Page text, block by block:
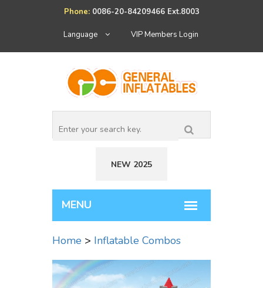
Phone: 0086-20-84209466 Ext.8003
Language VIP Members Login
NEW 2025
Home > Inflatable Combos